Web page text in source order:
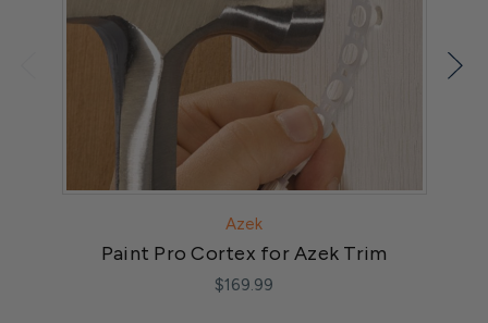
Azek
Paint Pro Cortex for Azek Trim
$169.99